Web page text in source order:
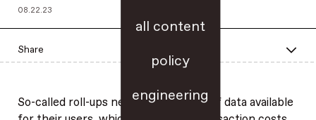
all content
policy
engineering
08.22.23
Share
So-called roll-ups need to make a lot of data available